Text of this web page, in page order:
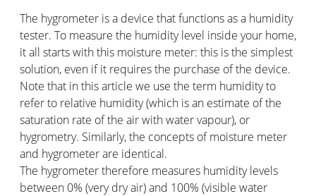
The hygrometer is a device that functions as a humidity
tester. To measure the humidity level inside your home,
it all starts with this moisture meter: this is the simplest
solution, even if it requires the purchase of the device.
Note that in this article we use the term humidity to
refer to relative humidity (which is an estimate of the
saturation rate of the air with water vapour), or
hygrometry. Similarly, the concepts of moisture meter
and hygrometer are identical.
The hygrometer therefore measures humidity levels
between 0% (very dry air) and 100% (visible water